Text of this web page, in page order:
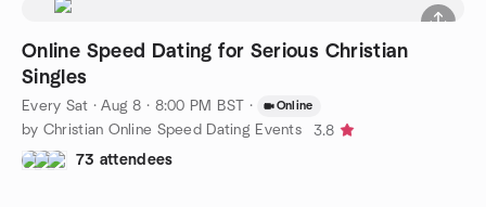
Online Speed Dating for Serious Christian
Singles
Every Sat ·Aug 8 · 8:00 PM BST · Online
by Christian Online Speed Dating Events
3.8
73 attendees